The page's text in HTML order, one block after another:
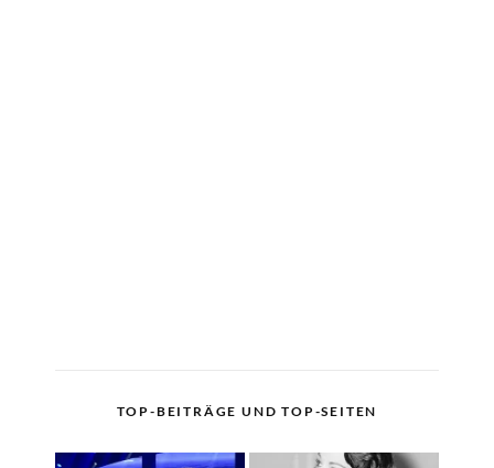
TOP-BEITRÄGE UND TOP-SEITEN